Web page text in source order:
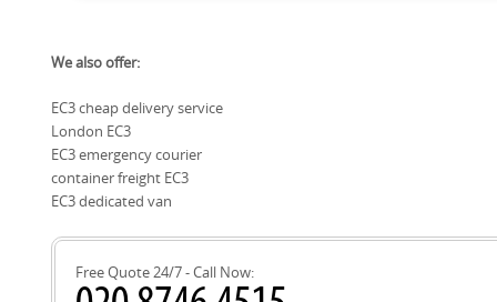
deliveries.
which provide guidance on what materials are accepted,
costs. We can advise on eco-packaging options and help
materials when possible. Using local recycling facilities
with our sustainability commitments, including Eco rating:
methods are eco-friendly and low-emission.
We also offer:
EC3 cheap delivery service
London EC3
EC3 emergency courier
container freight EC3
EC3 dedicated van
Free Quote 24/7 - Call Now: